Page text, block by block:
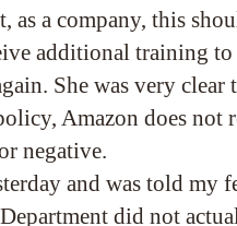
as a company, this
additional training
She was very clear
Amazon does not
negative.
and was told my
did not